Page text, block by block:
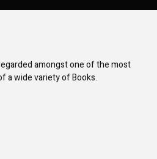
amongst one of the most
a wide variety of Books.